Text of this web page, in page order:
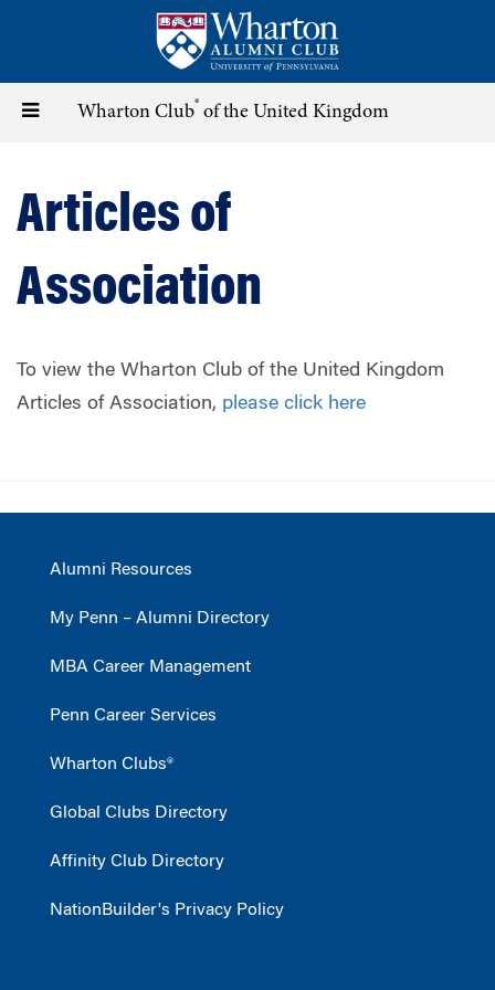
content
Toggle Wharton Club® of the United Kingdom
Articles of
Association
To view the Wharton Club of the United Kingdom
Articles of Association, please click here
Alumni Resources
My Penn – Alumni Directory
MBA Career Management
Penn Career Services
Wharton Clubs®
Global Clubs Directory
Affinity Club Directory
NationBuilder's Privacy Policy